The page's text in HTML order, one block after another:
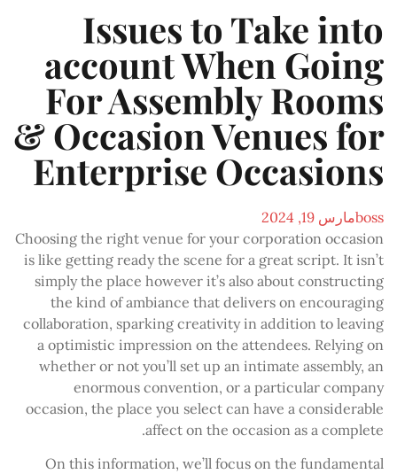
Issues to Take into
account When Going
For Assembly Rooms
& Occasion Venues for
Enterprise Occasions
bossمارس 19, 2024
Choosing the right venue for your corporation occasion
is like getting ready the scene for a great script. It isn’t
simply the place however it’s also about constructing
the kind of ambiance that delivers on encouraging
collaboration, sparking creativity in addition to leaving
a optimistic impression on the attendees. Relying on
whether or not you’ll set up an intimate assembly, an
enormous convention, or a particular company
occasion, the place you select can have a considerable
affect on the occasion as a complete.
On this information, we’ll focus on the fundamental